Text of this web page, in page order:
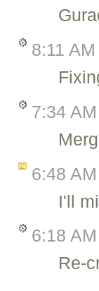
8:11 AM
7:34 AM
6:48 AM
I'll
6:18 AM
Re-